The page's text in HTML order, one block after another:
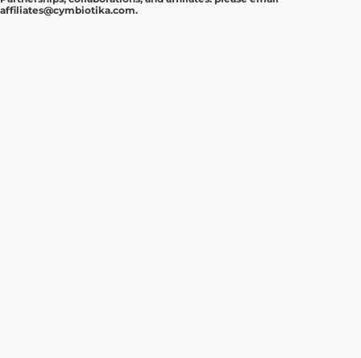
affiliates@cymbiotika.com.